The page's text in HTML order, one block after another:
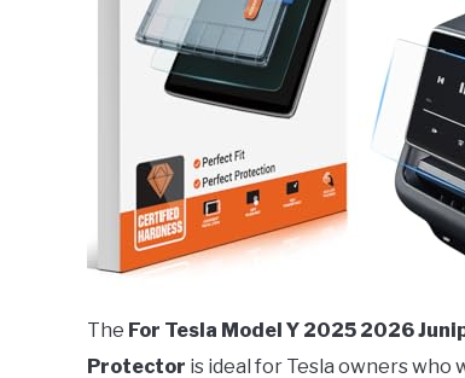
The For Tesla Model Y 2025 2026
Protector is ideal for Tesla owners